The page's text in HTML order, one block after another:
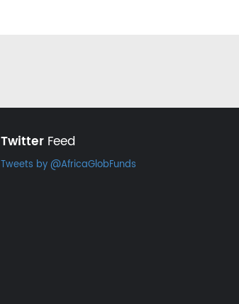
TwitterFeed
Tweets by @AfricaGlobFunds